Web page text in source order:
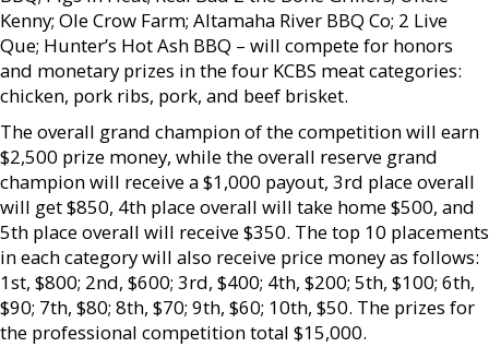
Kenny; Ole Crow Farm; Altamaha River BBQ Co; 2 Live
Que; Hunter’s Hot Ash BBQ – will compete for honors
and monetary prizes in the four KCBS meat categories:
chicken, pork ribs, pork, and beef brisket.
The overall grand champion of the competition will earn
$2,500 prize money, while the overall reserve grand
champion will receive a $1,000 payout, 3rd place overall
will get $850, 4th place overall will take home $500, and
5th place overall will receive $350. The top 10 placements
in each category will also receive price money as follows:
1st, $800; 2nd, $600; 3rd, $400; 4th, $200; 5th, $100; 6th,
$90; 7th, $80; 8th, $70; 9th, $60; 10th, $50. The prizes for
the professional competition total $15,000.